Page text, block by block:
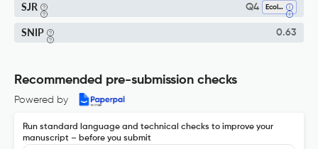
SJR Q4 Ecology
SNIP 0.63
Recommended pre-submission checks
Powered by
Run standard language and technical checks to improve your
manuscript – before you submit